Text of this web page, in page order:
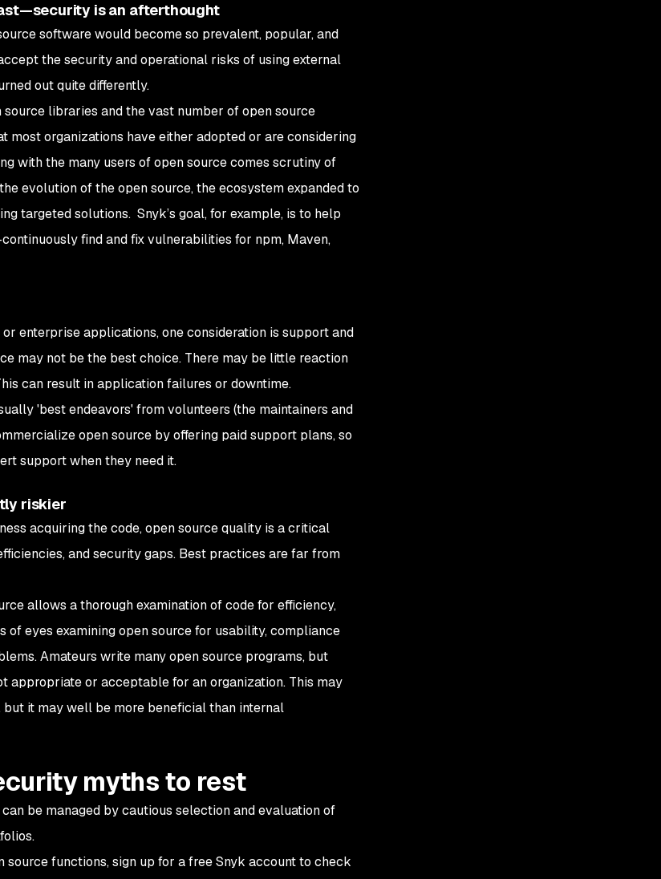
is an afterthought
software would become so prevalent, popular, and
the security and operational risks of using external
out quite differently.
libraries and the vast number of open source
most organizations have either adopted or are considering
with the many users of open source comes scrutiny of
evolution of the open source, the ecosystem expanded to
targeted solutions. Snyk’s goal, for example, is to help
find and fix vulnerabilities for npm, Maven,
enterprise applications, one consideration is support and
may not be the best choice. There may be little reaction
can result in application failures or downtime.
'best endeavors' from volunteers (the maintainers and
open source by offering paid support plans, so
support when they need it.
riskier
acquiring the code, open source quality is a critical
and security gaps. Best practices are far from
allows a thorough examination of code for efficiency,
of eyes examining open source for usability, compliance
Amateurs write many open source programs, but
appropriate or acceptable for an organization. This may
it may well be more beneficial than internal
myths to rest
be managed by cautious selection and evaluation of
functions, sign up for a free Snyk account to check